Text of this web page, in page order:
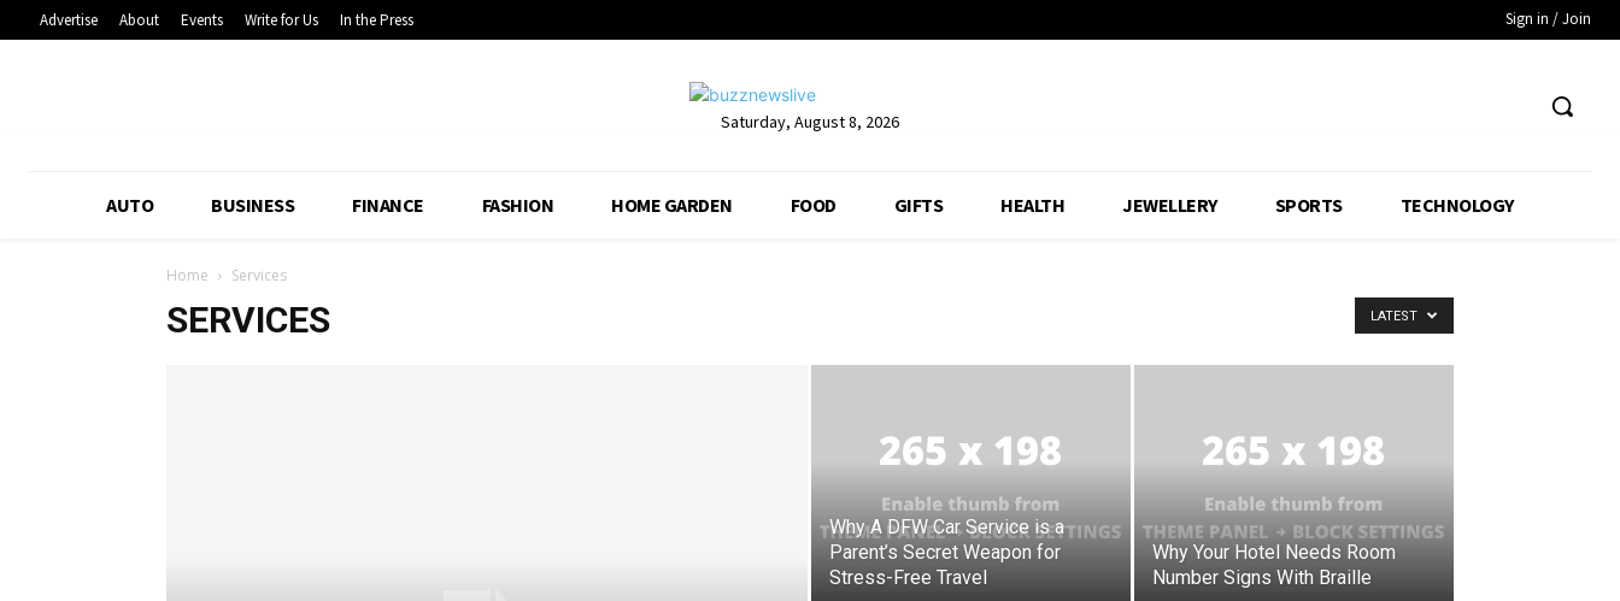
Advertise About Events Write for Us In the Press Sign in / Join
Saturday, August 8, 2026
AUTO BUSINESS FINANCE FASHION HOME GARDEN FOOD GIFTS HEALTH JEWELLERY SPORTS TECHNOLOGY
Home Services
SERVICES LATEST
Why A DFW Car Service is a
Parent’s Secret Weapon for
Stress-Free Travel
Why Your Hotel Needs Room
Number Signs With Braille